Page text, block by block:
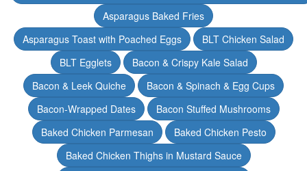
Asparagus Baked Fries
Asparagus Toast with Poached Eggs
BLT Chicken Salad
BLT Egglets
Bacon & Crispy Kale Salad
Bacon & Leek Quiche
Bacon & Spinach & Egg Cups
Bacon-Wrapped Dates
Bacon Stuffed Mushrooms
Baked Chicken Parmesan
Baked Chicken Pesto
Baked Chicken Thighs in Mustard Sauce